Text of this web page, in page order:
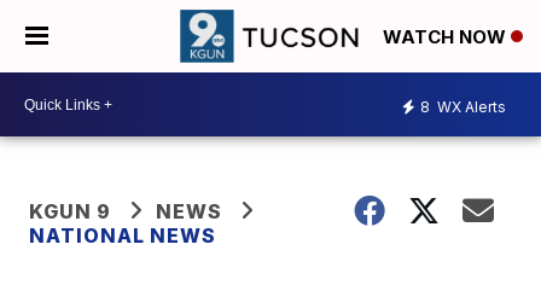
WATCH NOW
8 WX Alerts
KGUN 9
NEWS
NATIONAL NEWS